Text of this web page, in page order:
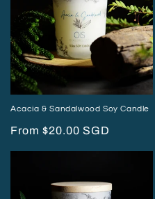
Acacia & Sandalwood Soy Candle
Regular
From $20.00 SGD